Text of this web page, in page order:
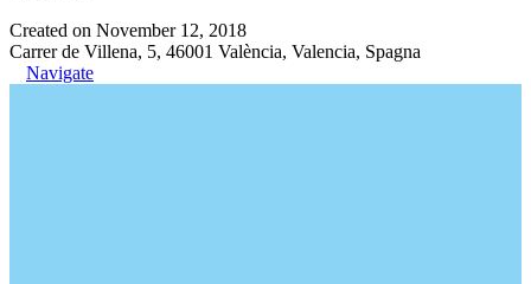
Created on November 12, 2018
Carrer de Villena, 5, 46001 València, Valencia, Spagna
Navigate